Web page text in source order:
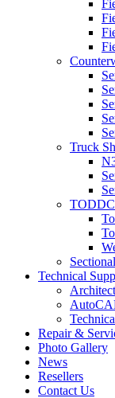
Truck
Technical
Repair &
Photo Gallery
News
Resellers
Contact Us